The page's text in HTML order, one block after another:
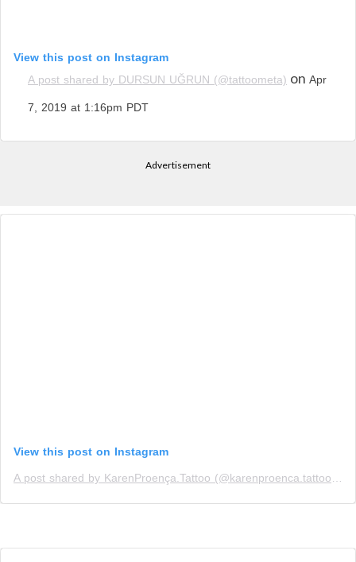
View this post on Instagram
A post shared by DURSUN UĞRUN (@tattoometa) on Apr
7, 2019 at 1:16pm PDT
Advertisement
View this post on Instagram